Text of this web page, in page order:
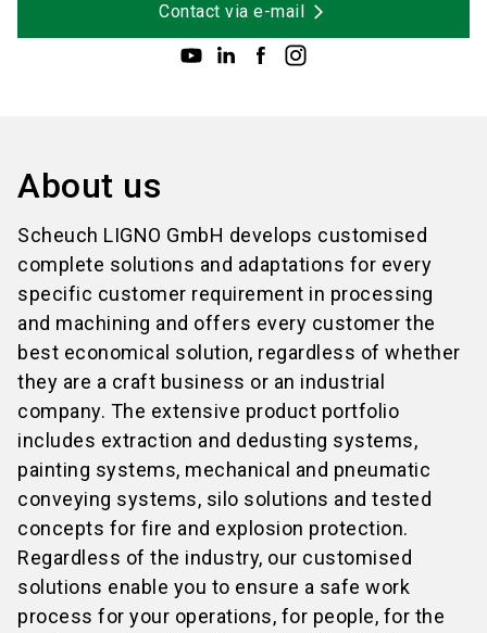
Contact via e-mail
About us
Scheuch LIGNO GmbH develops customised
complete solutions and adaptations for every
specific customer requirement in processing
and machining and offers every customer the
best economical solution, regardless of whether
they are a craft business or an industrial
company. The extensive product portfolio
includes extraction and dedusting systems,
painting systems, mechanical and pneumatic
conveying systems, silo solutions and tested
concepts for fire and explosion protection.
Regardless of the industry, our customised
solutions enable you to ensure a safe work
process for your operations, for people, for the